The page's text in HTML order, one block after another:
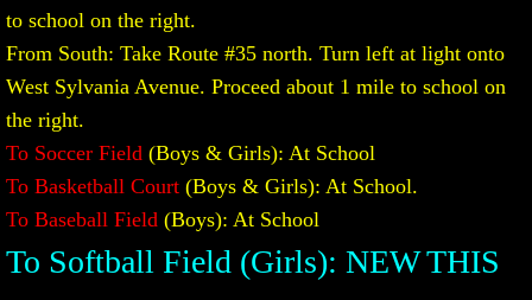
to school on the right.
From South: Take Route #35 north. Turn left at light onto
West Sylvania Avenue. Proceed about 1 mile to school on
the right.
To Soccer Field (Boys & Girls): At School
To Basketball Court (Boys & Girls): At School.
To Baseball Field (Boys): At School
To Softball Field (Girls): NEW THIS